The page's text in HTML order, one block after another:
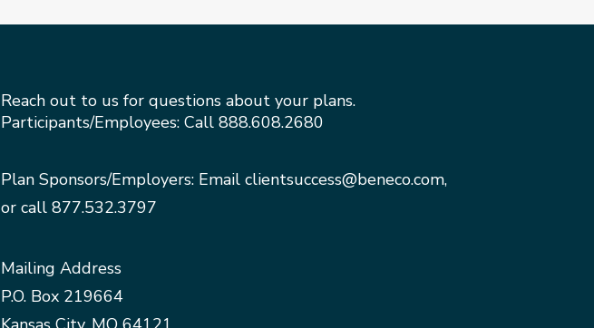
Reach out to us for questions about your plans.
Participants/Employees: Call 888.608.2680
Plan Sponsors/Employers: Email clientsuccess@beneco.com,
or call 877.532.3797
Mailing Address
P.O. Box 219664